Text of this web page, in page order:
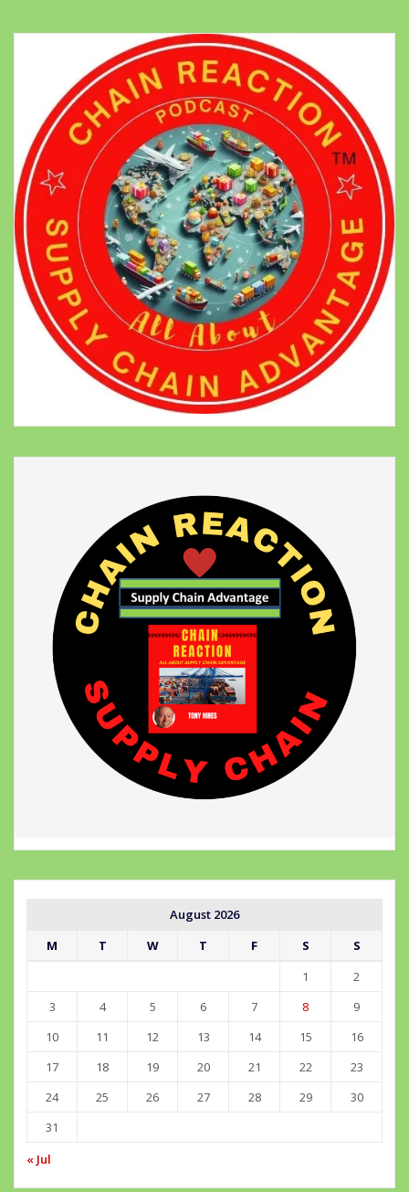
August 2026
M
T W T F S
S
1
2
3
4 5 6 7 8
9
10
11 12 13 14 15
16
17
18 19 20 21 22
23
24
25 26 27 28 29
30
31
« Jul